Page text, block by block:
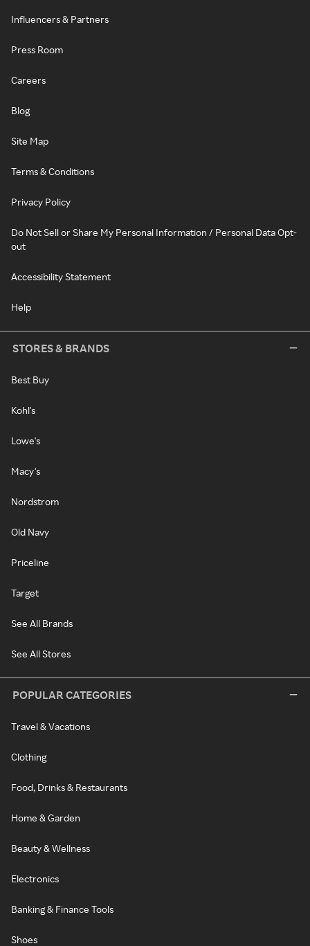
Influencers & Partners
Press Room
Careers
Blog
Site Map
Terms & Conditions
Privacy Policy
Do Not Sell or Share My Personal Information / Personal Data Opt-
out
Accessibility Statement
Help
STORES & BRANDS
Best Buy
Kohl's
Lowe's
Macy's
Nordstrom
Old Navy
Priceline
Target
See All Brands
See All Stores
POPULAR CATEGORIES
Travel & Vacations
Clothing
Food, Drinks & Restaurants
Home & Garden
Beauty & Wellness
Electronics
Banking & Finance Tools
Shoes